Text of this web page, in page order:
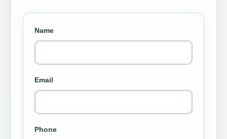
Name
Email
Phone